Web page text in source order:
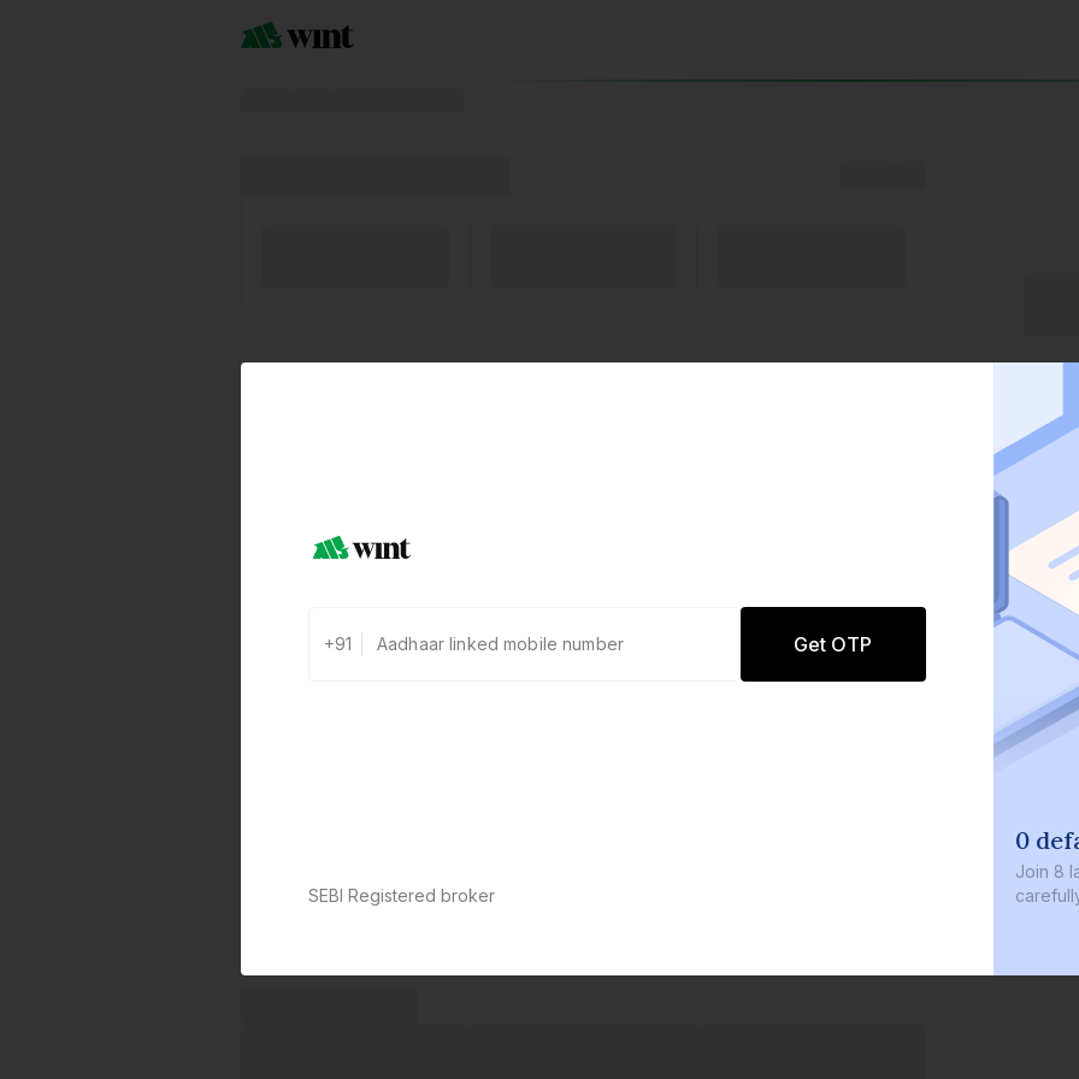
+91 Get OTP
SEBI Registered broker
0
Join 8